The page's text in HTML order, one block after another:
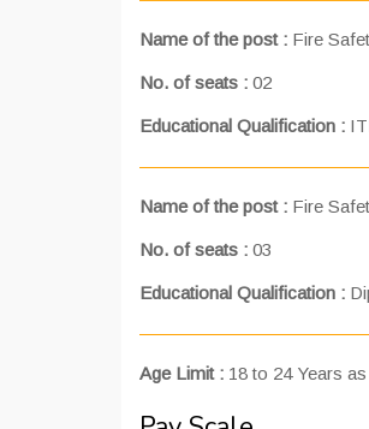
Name of the post : Fire
No. of seats : 02
Educational Qualification :
Name of the post : Fire
No. of seats : 03
Educational Qualification :
Age Limit : 18 to 24 Years